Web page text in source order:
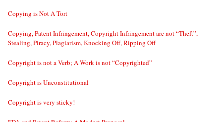
Copying is Not A Tort
Copying, Patent Infringement, Copyright Infringement are not “Theft”,
Stealing, Piracy, Plagiarism, Knocking Off, Ripping Off
Copyright is not a Verb; A Work is not “Copyrighted”
Copyright is Unconstitutional
Copyright is very sticky!